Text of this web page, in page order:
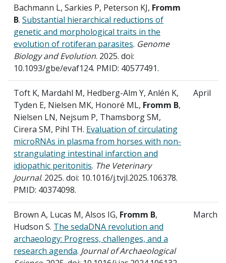
Bachmann L, Sarkies P, Peterson KJ, Fromm
B. Substantial hierarchical reductions of
genetic and morphological traits in the
evolution of rotiferan parasites. Genome
Biology and Evolution. 2025. doi:
10.1093/gbe/evaf124. PMID: 40577491.
Toft K, Mardahl M, Hedberg-Alm Y, Anlén K,
Tyden E, Nielsen MK, Honoré ML, Fromm B,
Nielsen LN, Nejsum P, Thamsborg SM,
Cirera SM, Pihl TH. Evaluation of circulating
microRNAs in plasma from horses with non-
strangulating intestinal infarction and
idiopathic peritonitis. The Veterinary
Journal. 2025. doi: 10.1016/j.tvjl.2025.106378.
PMID: 40374098.
April
Brown A, Lucas M, Alsos IG, Fromm B,
Hudson S. The sedaDNA revolution and
archaeology: Progress, challenges, and a
research agenda. Journal of Archaeological
March